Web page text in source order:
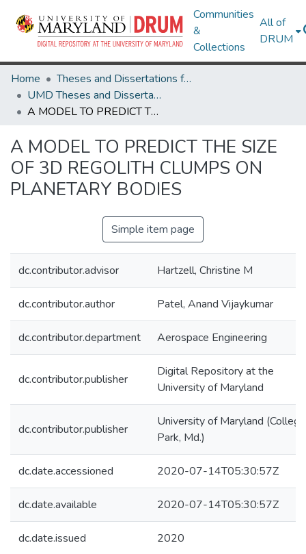
Communities
&
Collections
All of
DRUM
Home
Theses and Dissertations from UMD
UMD Theses and Dissertations
A MODEL TO PREDICT THE SIZE OF 3D REGOLITH CLUMPS ON PLANETARY BODIES
A MODEL TO PREDICT THE SIZE
OF 3D REGOLITH CLUMPS ON
PLANETARY BODIES
Simple item page
dc.contributor.advisor Hartzell, Christine M
dc.contributor.author Patel, Anand Vijaykumar
dc.contributor.department Aerospace Engineering
dc.contributor.publisher
Digital Repository at the
University of Maryland
dc.contributor.publisher
University of Maryland (College
Park, Md.)
dc.date.accessioned 2020-07-14T05:30:57Z
dc.date.available 2020-07-14T05:30:57Z
dc.date.issued 2020